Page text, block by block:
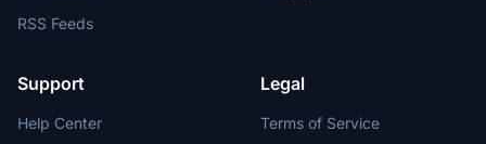
RSS Feeds
Support
Help Center
Legal
Terms of Service